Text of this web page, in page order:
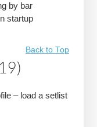
by bar
startup
Back to Top
– load a setlist